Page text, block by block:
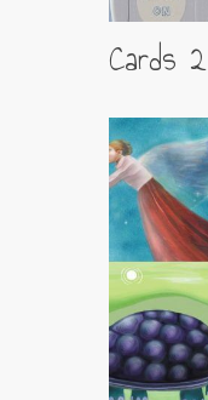
Cards 2